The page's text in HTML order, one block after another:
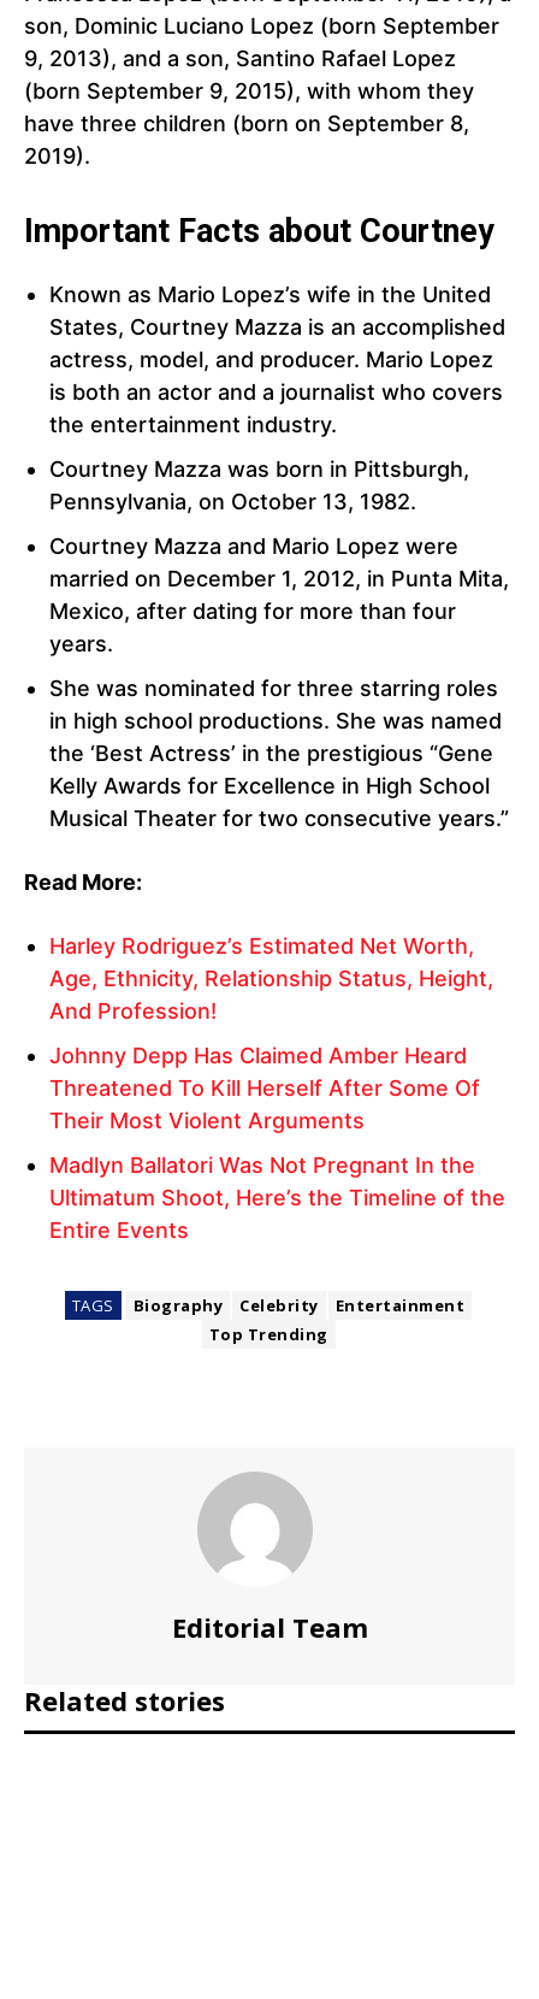
son, Dominic Luciano Lopez (born September
9, 2013), and a son, Santino Rafael Lopez
(born September 9, 2015), with whom they
have three children (born on September 8,
2019).
Important Facts about Courtney
Known as Mario Lopez’s wife in the United
States, Courtney Mazza is an accomplished
actress, model, and producer. Mario Lopez
is both an actor and a journalist who covers
the entertainment industry.
Courtney Mazza was born in Pittsburgh,
Pennsylvania, on October 13, 1982.
Courtney Mazza and Mario Lopez were
married on December 1, 2012, in Punta Mita,
Mexico, after dating for more than four
years.
She was nominated for three starring roles
in high school productions. She was named
the ‘Best Actress’ in the prestigious “Gene
Kelly Awards for Excellence in High School
Musical Theater for two consecutive years.”
Read More:
Harley Rodriguez’s Estimated Net Worth,
Age, Ethnicity, Relationship Status, Height,
And Profession!
Johnny Depp Has Claimed Amber Heard
Threatened To Kill Herself After Some Of
Their Most Violent Arguments
Madlyn Ballatori Was Not Pregnant In the
Ultimatum Shoot, Here’s the Timeline of the
Entire Events
TAGS Biography Celebrity
Entertainment
Top Trending
Editorial Team
Related stories